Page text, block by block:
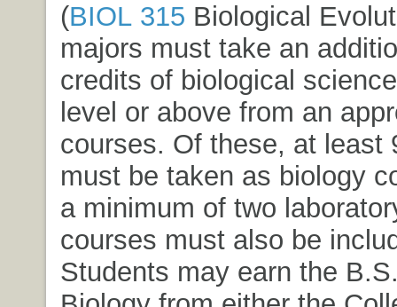
(BIOL 315 Biological
majors must take an
credits of biological
level or above from an
courses. Of these, at least
must be taken as biology
a minimum of two
courses must also be
Students may earn the